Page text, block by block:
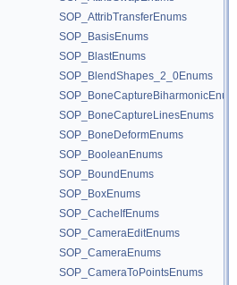
SOP_AttribTransferEnums
SOP_BasisEnums
SOP_BlastEnums
SOP_BlendShapes_2_0Enums
SOP_BoneCaptureBiharmonicEnums
SOP_BoneCaptureLinesEnums
SOP_BoneDeformEnums
SOP_BooleanEnums
SOP_BoundEnums
SOP_BoxEnums
SOP_CacheIfEnums
SOP_CameraEditEnums
SOP_CameraEnums
SOP_CameraToPointsEnums